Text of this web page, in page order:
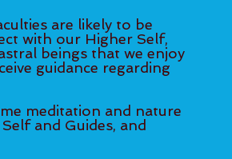
are likely to be
with our Higher Self,
beings that we enjoy
guidance regarding
meditation and nature
and Guides, and